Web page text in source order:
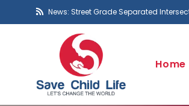
News: Street Grade Separated
Home